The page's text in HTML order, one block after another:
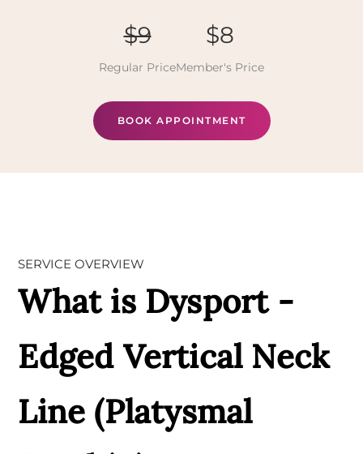
$9
Regular Price
$8
Member's Price
BOOK APPOINTMENT
SERVICE OVERVIEW
What is Dysport -
Edged Vertical Neck
Line (Platysmal